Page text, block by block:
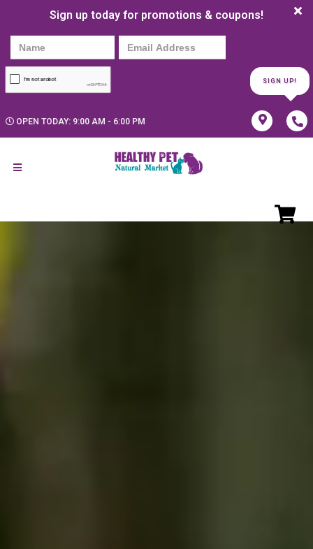
Sign up today for promotions & coupons!
SIGN UP!
OPEN TODAY: 9:00 AM - 6:00 PM